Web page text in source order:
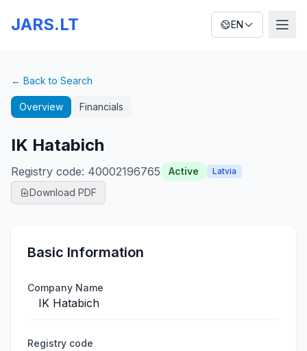
JARS.LT EN
← Back to Search
Overview Financials
IK Hatabich
Registry code: 40002196765 Active Latvia
Download PDF
Basic Information
Company Name
IK Hatabich
Registry code